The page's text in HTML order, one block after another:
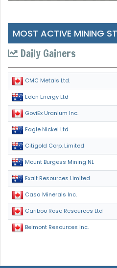
MOST ACTIVE MINING
Daily Gainers
CMC Metals Ltd.
Eden Energy Ltd
GoviEx Uranium Inc.
Eagle Nickel Ltd.
Citigold Corp. Limited
Mount Burgess Mining NL
Exalt Resources Limited
Casa Minerals Inc.
Cariboo Rose Resources Ltd
Belmont Resources Inc.